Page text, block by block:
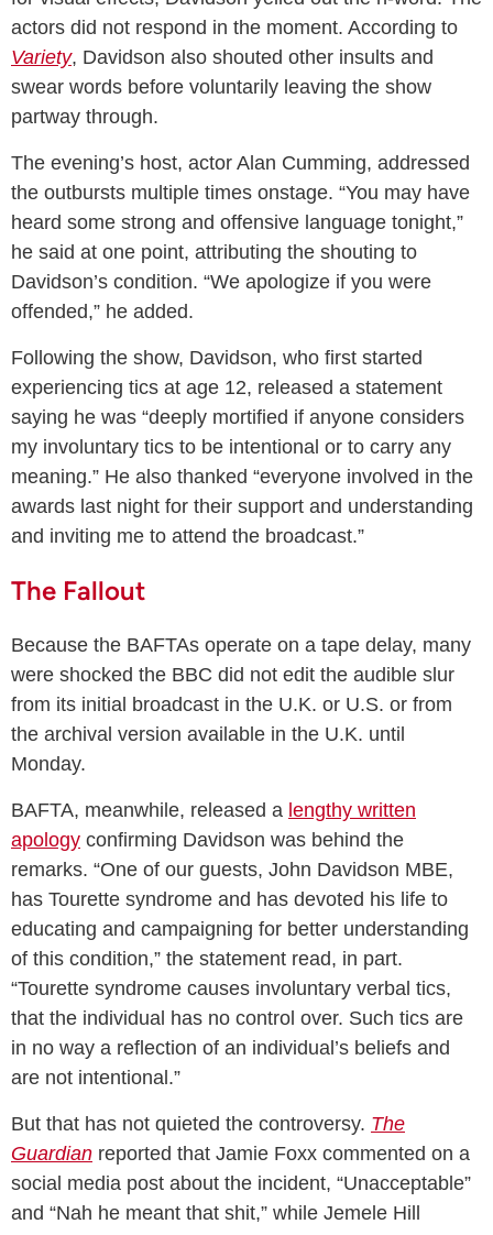
actors did not respond in the moment. According to
Variety, Davidson also shouted other insults and
swear words before voluntarily leaving the show
partway through.
The evening’s host, actor Alan Cumming, addressed
the outbursts multiple times onstage. “You may have
heard some strong and offensive language tonight,”
he said at one point, attributing the shouting to
Davidson’s condition. “We apologize if you were
offended,” he added.
Following the show, Davidson, who first started
experiencing tics at age 12, released a statement
saying he was “deeply mortified if anyone considers
my involuntary tics to be intentional or to carry any
meaning.” He also thanked “everyone involved in the
awards last night for their support and understanding
and inviting me to attend the broadcast.”
The Fallout
Because the BAFTAs operate on a tape delay, many
were shocked the BBC did not edit the audible slur
from its initial broadcast in the U.K. or U.S. or from
the archival version available in the U.K. until
Monday.
BAFTA, meanwhile, released a lengthy written
apology confirming Davidson was behind the
remarks. “One of our guests, John Davidson MBE,
has Tourette syndrome and has devoted his life to
educating and campaigning for better understanding
of this condition,” the statement read, in part.
“Tourette syndrome causes involuntary verbal tics,
that the individual has no control over. Such tics are
in no way a reflection of an individual’s beliefs and
are not intentional.”
But that has not quieted the controversy. The
Guardian reported that Jamie Foxx commented on a
social media post about the incident, “Unacceptable”
and “Nah he meant that shit,” while Jemele Hill